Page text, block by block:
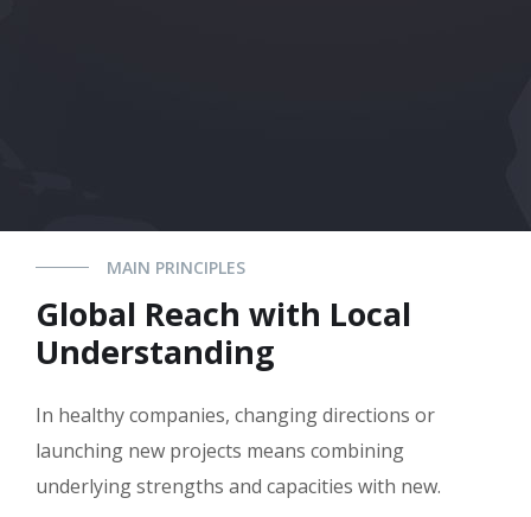
MAIN PRINCIPLES
Global Reach with Local
Understanding
In healthy companies, changing directions or
launching new projects means combining
underlying strengths and capacities with new.